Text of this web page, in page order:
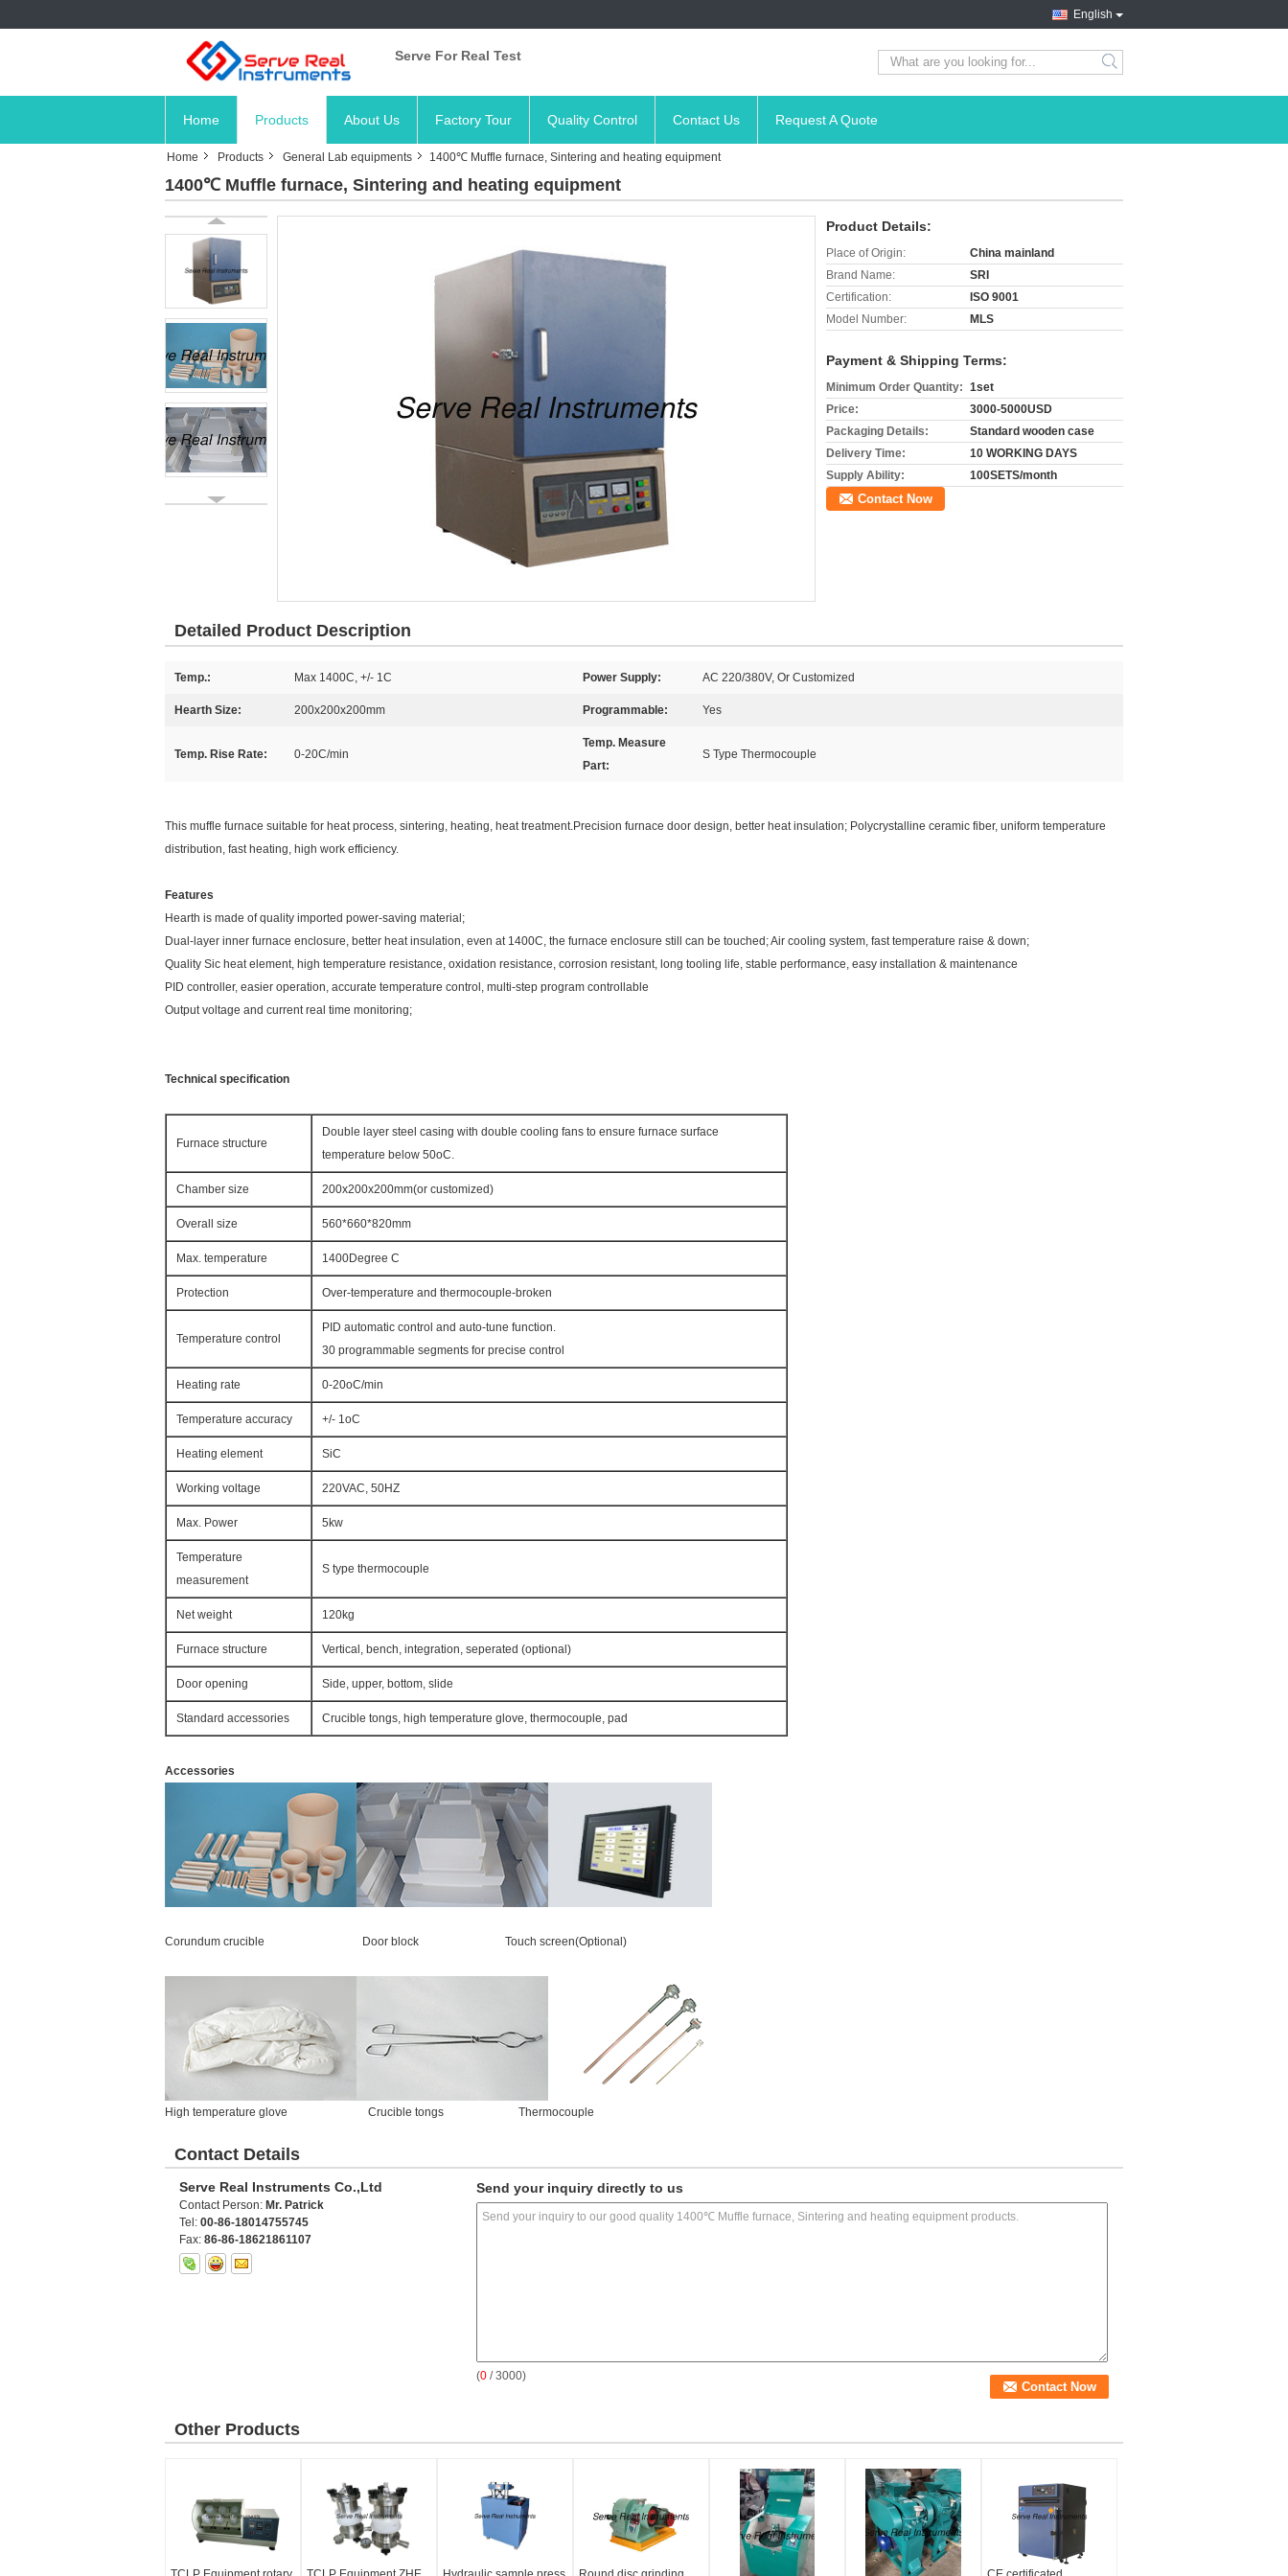
English
Serve For Real Test
search
Home Products About Us Factory Tour Quality Control Contact Us Request A Quote
Home Products General Lab equipments 1400℃ Muffle furnace, Sintering and heating equipment
1400℃ Muffle furnace, Sintering and heating equipment
Product Details:
Place of Origin:
China mainland
Brand Name:
SRI
Certification:
ISO 9001
Model Number:
MLS
Payment & Shipping Terms:
Minimum Order Quantity: 1set
Price:
3000-5000USD
Packaging Details:
Standard wooden case
Delivery Time:
10 WORKING DAYS
Supply Ability:
100SETS/month
Contact Now
Detailed Product Description
Temp.: Max 1400C, +/- 1C Power Supply: AC 220/380V, Or Customized
Hearth Size: 200x200x200mm Programmable: Yes
Temp. Rise Rate: 0-20C/min
Temp. Measure
Part:
S Type Thermocouple
This muffle furnace suitable for heat process, sintering, heating, heat treatment.Precision furnace door design, better heat insulation; Polycrystalline ceramic fiber, uniform temperature
distribution, fast heating, high work efficiency.
Features
Hearth is made of quality imported power-saving material;
Dual-layer inner furnace enclosure, better heat insulation, even at 1400C, the furnace enclosure still can be touched; Air cooling system, fast temperature raise & down;
Quality Sic heat element, high temperature resistance, oxidation resistance, corrosion resistant, long tooling life, stable performance, easy installation & maintenance
PID controller, easier operation, accurate temperature control, multi-step program controllable
Output voltage and current real time monitoring;
Technical specification
Furnace structure
Double layer steel casing with double cooling fans to ensure furnace surface
temperature below 50oC.
Chamber size 200x200x200mm(or customized)
Overall size 560*660*820mm
Max. temperature 1400Degree C
Protection Over-temperature and thermocouple-broken
Temperature control
PID automatic control and auto-tune function.
30 programmable segments for precise control
Heating rate 0-20oC/min
Temperature accuracy +/- 1oC
Heating element SiC
Working voltage 220VAC, 50HZ
Max. Power 5kw
Temperature
measurement
S type thermocouple
Net weight 120kg
Furnace structure Vertical, bench, integration, seperated (optional)
Door opening Side, upper, bottom, slide
Standard accessories Crucible tongs, high temperature glove, thermocouple, pad
Accessories
Corundum crucible Door block Touch screen(Optional)
High temperature glove Crucible tongs Thermocouple
Contact Details
Serve Real Instruments Co.,Ltd
Contact Person: Mr. Patrick
Tel: 00-86-18014755745
Fax: 86-86-18621861107
Send your inquiry directly to us
(0 / 3000)
Other Products